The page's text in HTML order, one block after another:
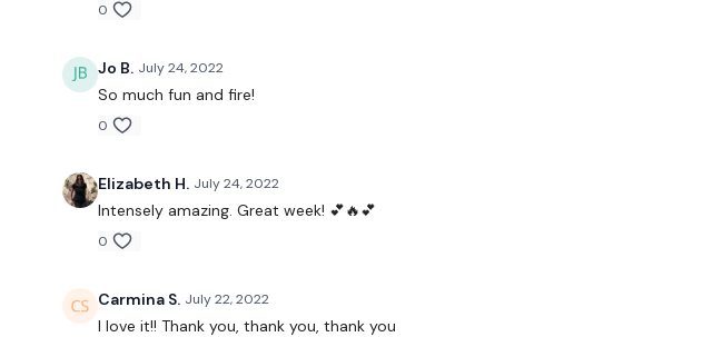
0
Jo B. July 24, 2022
So much fun and fire!
0
Elizabeth H. July 24, 2022
Intensely amazing. Great week! 💕🔥💕
0
Carmina S. July 22, 2022
I love it!! Thank you, thank you, thank you